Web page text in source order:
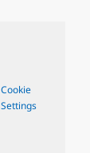
Cookie
Settings